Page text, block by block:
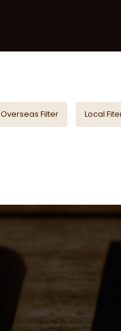
Overseas Filter Local